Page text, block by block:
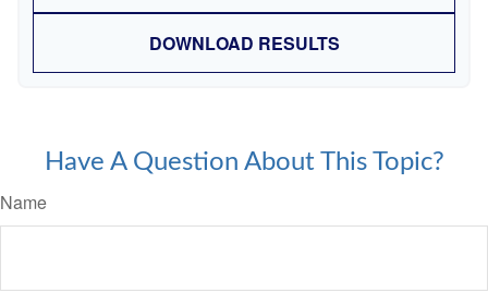
DOWNLOAD RESULTS
Have A Question About This Topic?
Name